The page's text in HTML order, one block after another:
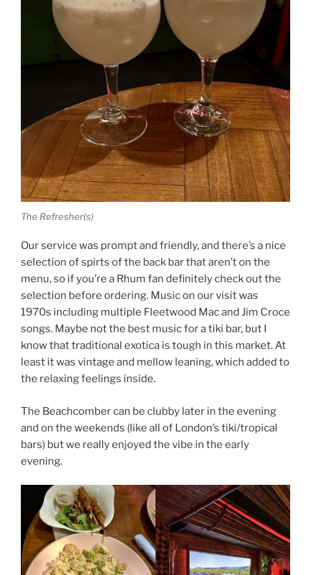
The Refresher(s)
Our service was prompt and friendly, and there’s a nice
selection of spirts of the back bar that aren’t on the
menu, so if you’re a Rhum fan definitely check out the
selection before ordering. Music on our visit was
1970s including multiple Fleetwood Mac and Jim Croce
songs. Maybe not the best music for a tiki bar, but I
know that traditional exotica is tough in this market. At
least it was vintage and mellow leaning, which added to
the relaxing feelings inside.
The Beachcomber can be clubby later in the evening
and on the weekends (like all of London’s tiki/tropical
bars) but we really enjoyed the vibe in the early
evening.